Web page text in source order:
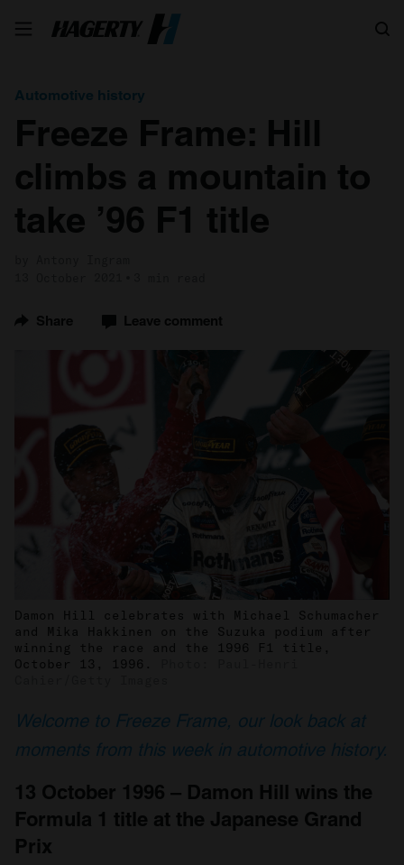
Automotive history
Freeze Frame: Hill
climbs a mountain to
take ’96 F1 title
Share Leave comment
Damon Hill celebrates with Michael Schumacher
and Mika Hakkinen on the Suzuka podium after
winning the race and the 1996 F1 title,
October 13, 1996.
Welcome to Freeze Frame, our look back at
moments from this week in automotive history.
13 October 1996 – Damon Hill wins the
Formula 1 title at the Japanese Grand
Prix